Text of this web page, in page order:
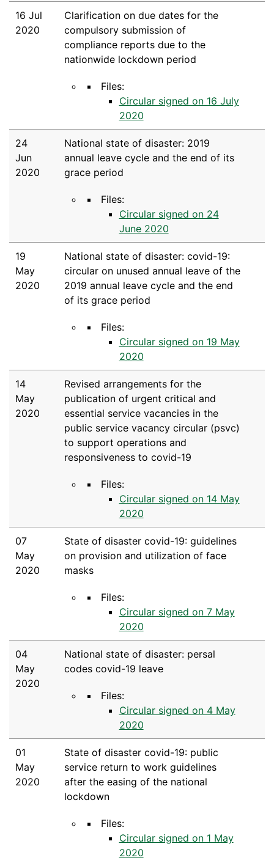
16 Jul
2020
Clarification on due dates for the
compulsory submission of
compliance reports due to the
nationwide lockdown period
Files:
Circular signed on 16 July
2020
24
Jun
2020
National state of disaster: 2019
annual leave cycle and the end of its
grace period
Files:
Circular signed on 24
June 2020
19
May
2020
National state of disaster: covid-19:
circular on unused annual leave of the
2019 annual leave cycle and the end
of its grace period
Files:
Circular signed on 19 May
2020
14
May
2020
Revised arrangements for the
publication of urgent critical and
essential service vacancies in the
public service vacancy circular (psvc)
to support operations and
responsiveness to covid-19
Files:
Circular signed on 14 May
2020
07
May
2020
State of disaster covid-19: guidelines
on provision and utilization of face
masks
Files:
Circular signed on 7 May
2020
04
May
2020
National state of disaster: persal
codes covid-19 leave
Files:
Circular signed on 4 May
2020
01
May
2020
State of disaster covid-19: public
service return to work guidelines
after the easing of the national
lockdown
Files:
Circular signed on 1 May
2020